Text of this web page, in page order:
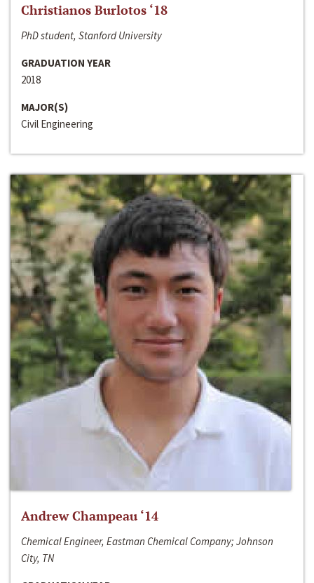
Christianos Burlotos ‘18
PhD student, Stanford University
GRADUATION YEAR
2018
MAJOR(S)
Civil Engineering
Andrew Champeau ‘14
Chemical Engineer, Eastman Chemical Company; Johnson
City, TN